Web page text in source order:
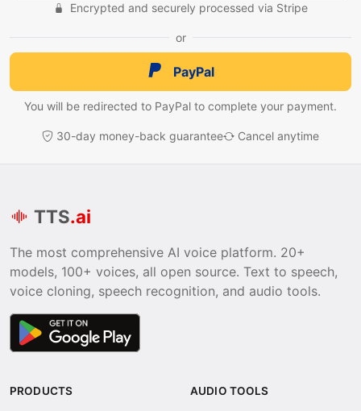
Encrypted and securely processed via Stripe
or
PayPal
You will be redirected to PayPal to complete your payment.
30-day money-back guarantee Cancel anytime
TTS.ai
The most comprehensive AI voice platform. 20+
models, 100+ voices, all open source. Text to speech,
voice cloning, speech recognition, and audio tools.
PRODUCTS AUDIO TOOLS